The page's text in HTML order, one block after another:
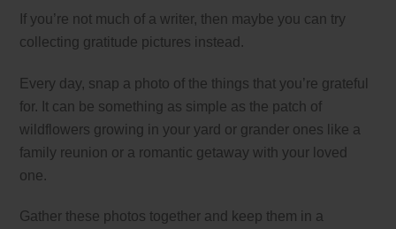
If you’re not much of a writer, then maybe you can try
collecting gratitude pictures instead.
Every day, snap a photo of the things that you’re grateful
for. It can be something as simple as the patch of
wildflowers growing in your yard or grander ones like a
family reunion or a romantic getaway with your loved
one.
Gather these photos together and keep them in a